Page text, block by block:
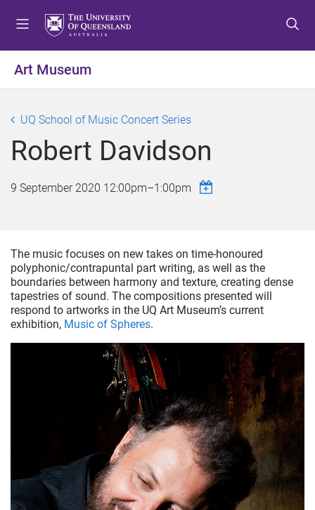
o
e
n
u
o
o
n
t
n
o
o
o
t
r
Art Museum
UQ School of Music Concert Series
Robert Davidson
9 September 2020 12:00pm–1:00pm
The music focuses on new takes on time-honoured
polyphonic/contrapuntal part writing, as well as the
boundaries between harmony and texture, creating dense
tapestries of sound. The compositions presented will
respond to artworks in the UQ Art Museum’s current
exhibition, Music of Spheres.